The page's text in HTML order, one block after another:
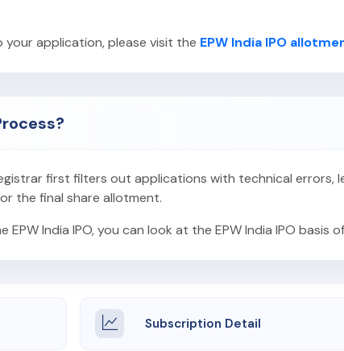
your application, please visit the EPW India IPO
first filters out applications with technical
the final share allotment.
India IPO, you can look at the EPW India IPO basis
Subscription Detail